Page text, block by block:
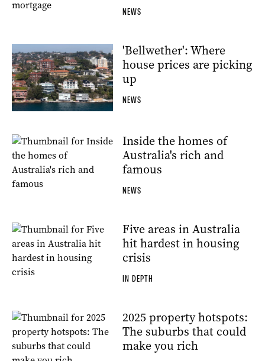
NEWS
'Bellwether': Where
house prices are picking
up
NEWS
Inside the homes of
Australia's rich and
famous
NEWS
Five areas in Australia
hit hardest in housing
crisis
IN DEPTH
2025 property hotspots:
The suburbs that could
make you rich